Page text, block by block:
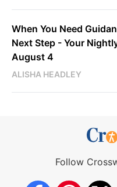
When You Need
Next Step - Your
August 4
ALISHA HEADLEY
Follow